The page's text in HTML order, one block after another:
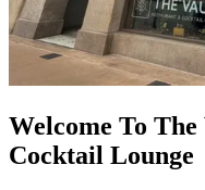
Welcome To
Cocktail Lounge